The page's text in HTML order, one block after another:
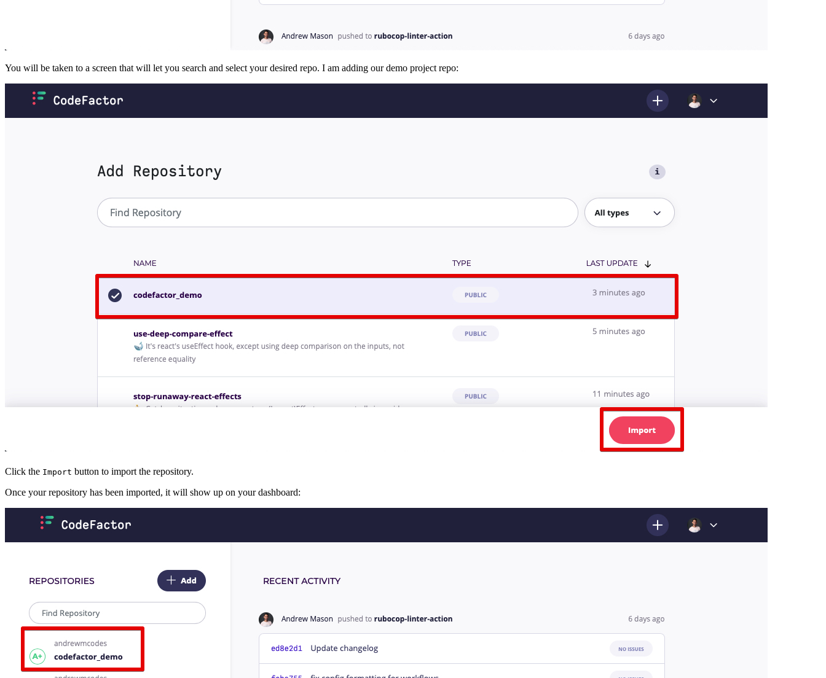
You will be taken to a screen that will let you search and select your desired repo. I am adding our demo project repo:
Click the Import button to import the repository.
Once your repository has been imported, it will show up on your dashboard: